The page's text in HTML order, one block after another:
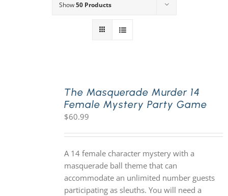
Mystery Categories
Show50 Products
The Masquerade Murder 14
Female Mystery Party Game
$60.99
A 14 female character mystery with a
masquerade ball theme that can
accommodate an unlimited number guests
participating as sleuths. You will need a